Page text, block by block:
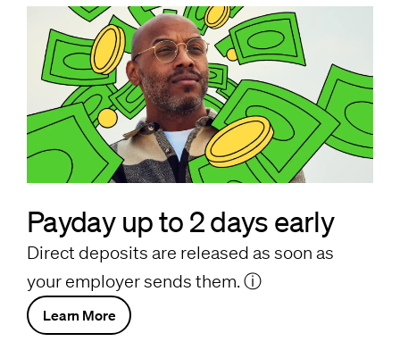
Payday up to 2 days early
Direct deposits are released as soon as
your employer sends them.ⓘ
Learn More